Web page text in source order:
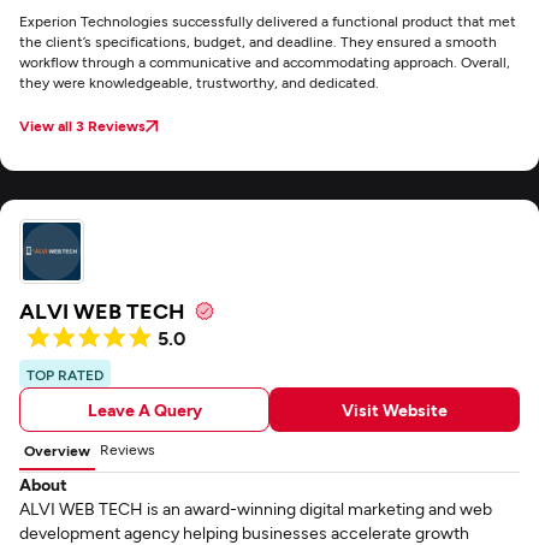
Experion Technologies successfully delivered a functional product that met
the client’s specifications, budget, and deadline. They ensured a smooth
workflow through a communicative and accommodating approach. Overall,
they were knowledgeable, trustworthy, and dedicated.
View all 3 Reviews
ALVI WEB TECH
5.0
TOP RATED
Leave A Query Visit Website
Overview Reviews
About
ALVI WEB TECH is an award-winning digital marketing and web
development agency helping businesses accelerate growth